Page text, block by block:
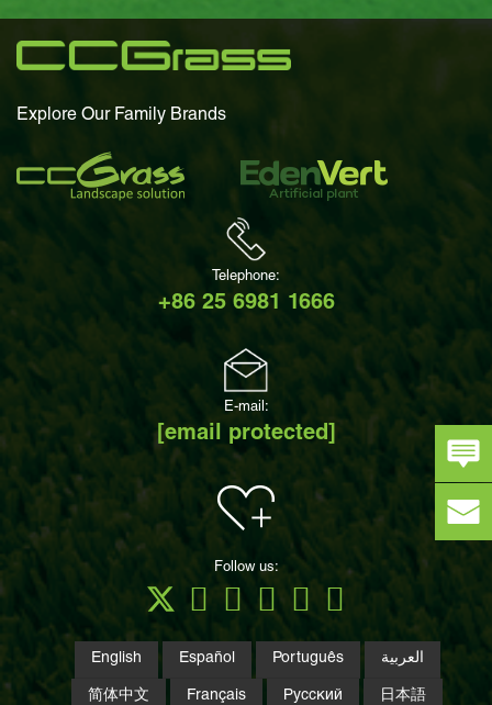
Explore Our Family Brands
Telephone:
+86 25 6981 1666
E-mail:
[email protected]
Follow us:
English Español Português العربية
简体中文 Français Русский 日本語